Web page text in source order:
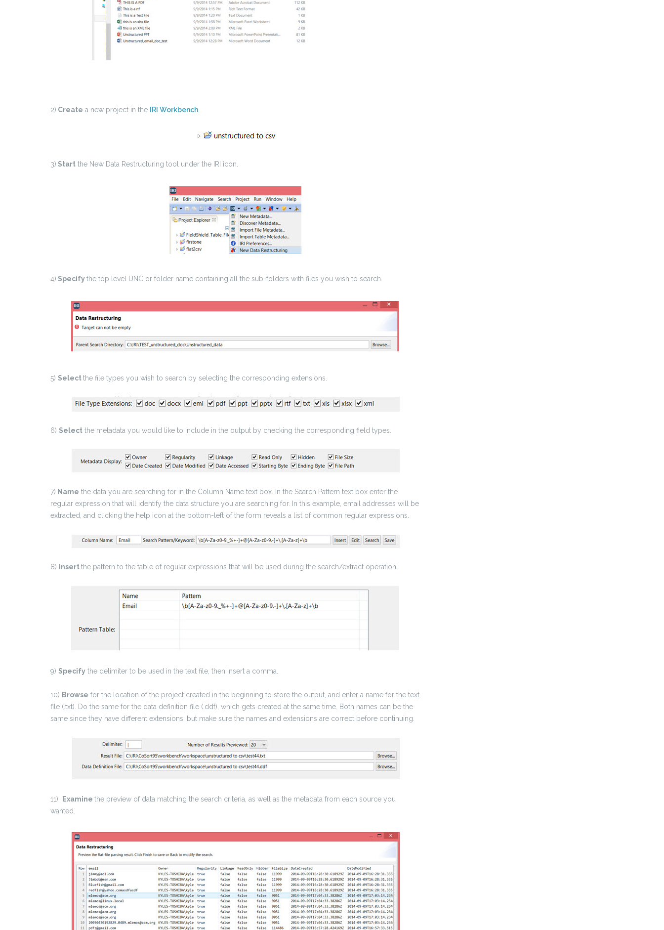
2) Create a new project in the IRI Workbench.
3) Start the New Data Restructuring tool under the IRI icon.
4) Specifythe top level UNC or folder name containing all the sub-folders with files you wish to search.
5) Selectthe file types you wish to search by selecting the corresponding extensions.
6) Select the metadata you would like to include in the output by checking the corresponding field types.
7) Name the data you are searching for in the Column Name text box. In the Search Pattern text box enter the
regular expression that will identify the data structure you are searching for. In this example, email addresses will be
extracted, and clicking the help icon at the bottom-left of the form reveals a list of common regular expressions.
8) Insertthe pattern to the table of regular expressions that will be used during the search/extract operation.
9) Specify the delimiter to be used in the text file, then insert a comma.
10) Browse for the location of the project created in the beginning to store the output, and enter a name for the text
file (.txt). Do the same for the data definition file (.ddf), which gets created at the same time. Both names can be the
same since they have different extensions, but make sure the names and extensions are correct before continuing.
11) Examine the preview of data matching the search criteria, as well as the metadata from each source you
wanted.